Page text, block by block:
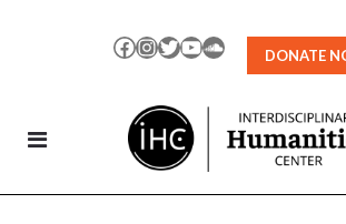
Facebook
Instagram
TwitterYouTubeSoundCloud
DONATE